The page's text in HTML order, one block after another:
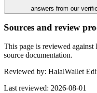
answers from our
Sources and review
This page is reviewed
source documentation.
Reviewed by: HalalWallet
Last reviewed: 2026-08-01